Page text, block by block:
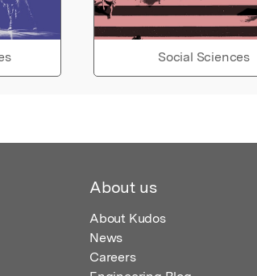
Social Sciences
About us
About Kudos
News
Careers